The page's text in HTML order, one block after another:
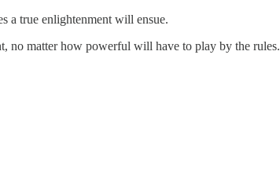
a true enlightenment will ensue.
no matter how powerful will have to play by the rules.